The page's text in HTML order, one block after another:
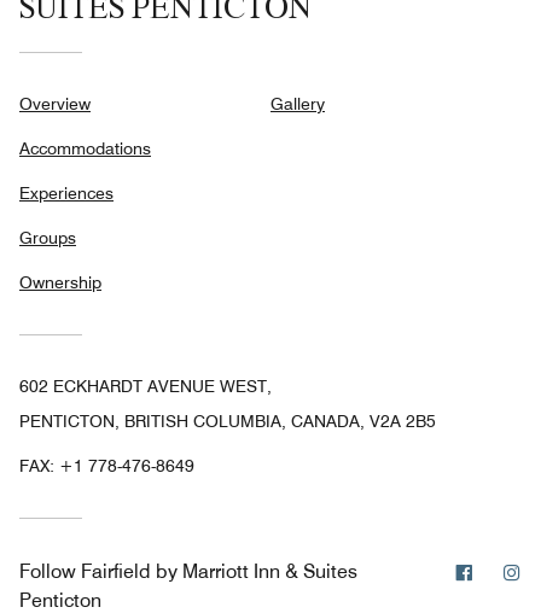
Overview
Accommodations
Experiences
Groups
Ownership
Gallery
602 ECKHARDT AVENUE WEST,
PENTICTON, BRITISH COLUMBIA, CANADA, V2A 2B5
FAX: +1 778-476-8649
Follow Fairfield by Marriott Inn & Suites
Penticton